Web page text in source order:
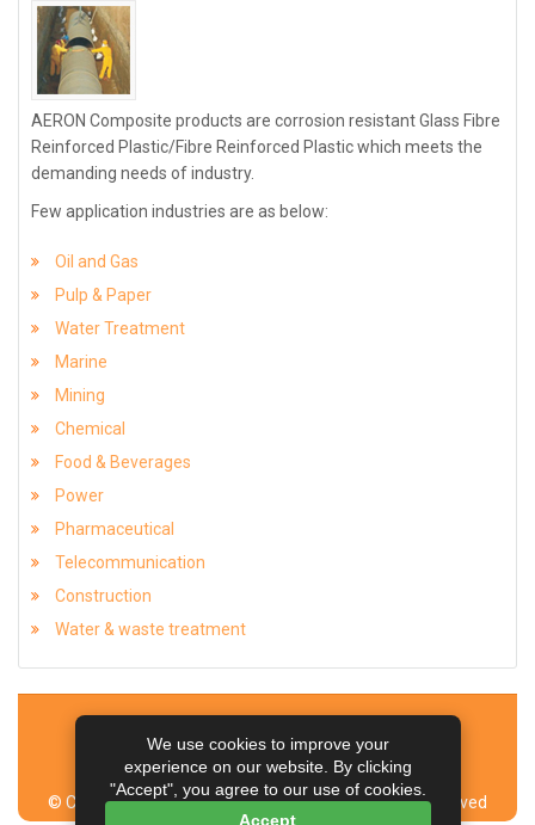
AERON Composite products are corrosion resistant Glass Fibre
Reinforced Plastic/Fibre Reinforced Plastic which meets the
demanding needs of industry.
Few application industries are as below:
Oil and Gas
Pulp & Paper
Water Treatment
Marine
Mining
Chemical
Food & Beverages
Power
Pharmaceutical
Telecommunication
Construction
Water & waste treatment
Managed by NEX Corp & Team
© Copyright Aeron Composite Limited. All Rights Reserved
We use cookies to improve your
experience on our website. By clicking
"Accept", you agree to our use of cookies.
Accept